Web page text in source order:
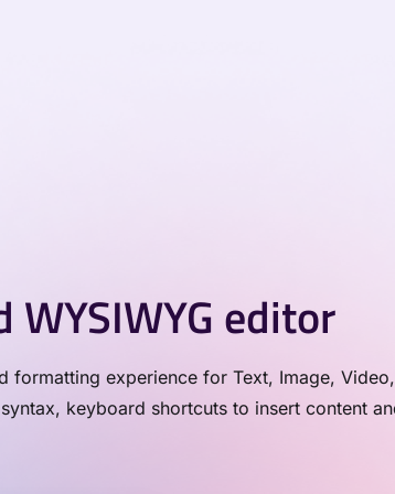
WYSIWYG editor
formatting experience for Text, Image,
keyboard shortcuts to insert content